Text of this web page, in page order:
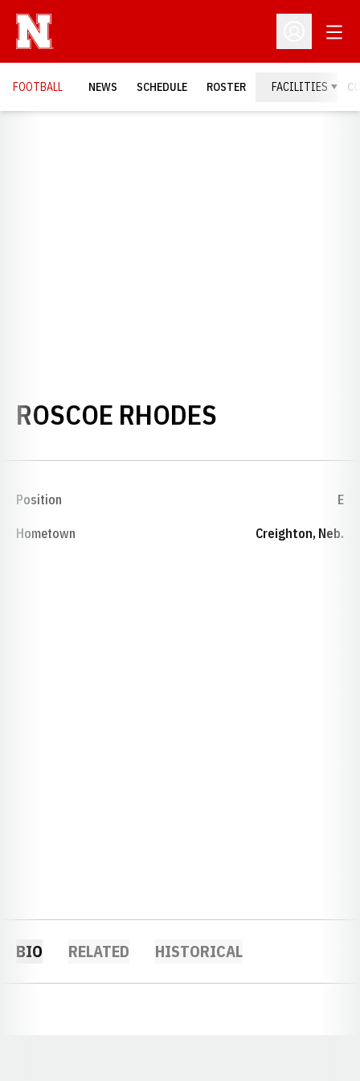
Open
FOOTBALL NEWS SCHEDULE ROSTER FACILITIES
ROSCOE RHODES
Position E
Hometown Creighton, Neb.
BIO RELATED HISTORICAL